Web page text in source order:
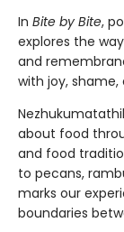
In Bite by Bite,
explores the
and
with joy, shame,
about food
and food
to pecans,
marks our
boundaries